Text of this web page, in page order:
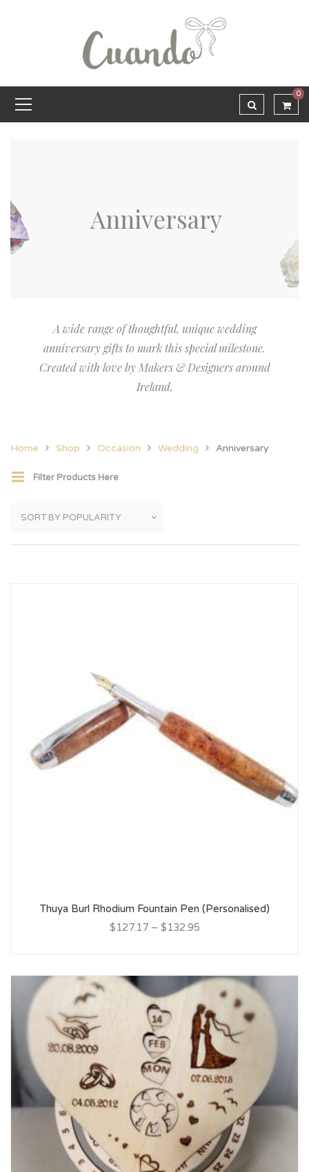
0
Anniversary
A wide range of thoughtful, unique wedding
anniversary gifts to mark this special milestone.
Created with love by Makers & Designers around
Ireland.
Home Shop Occasion Wedding Anniversary
Filter Products Here
Thuya Burl Rhodium Fountain Pen (Personalised)
$127.17 – $132.95